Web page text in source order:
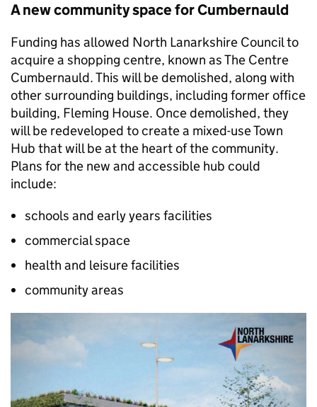
A new community space for Cumbernauld
Funding has allowed North Lanarkshire Council to
acquire a shopping centre, known as The Centre
Cumbernauld. This will be demolished, along with
other surrounding buildings, including former office
building, Fleming House. Once demolished, they
will be redeveloped to create a mixed-use Town
Hub that will be at the heart of the community.
Plans for the new and accessible hub could
include:
schools and early years facilities
commercial space
health and leisure facilities
community areas